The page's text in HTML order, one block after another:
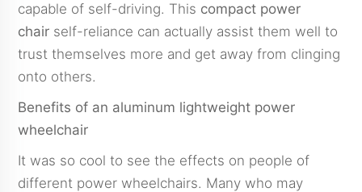
capable of self-driving. This compact power
chair self-reliance can actually assist them well to
trust themselves more and get away from clinging
onto others.
Benefits of an aluminum lightweight power
wheelchair
It was so cool to see the effects on people of
different power wheelchairs. Many who may